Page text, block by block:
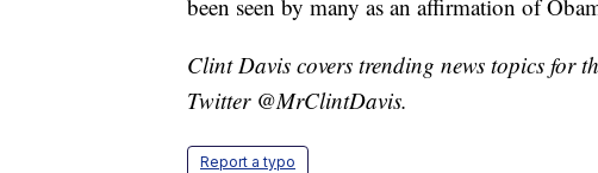
been seen by many as an affirmation of
Clint Davis covers trending news topics for
Twitter @MrClintDavis.
Report a typo